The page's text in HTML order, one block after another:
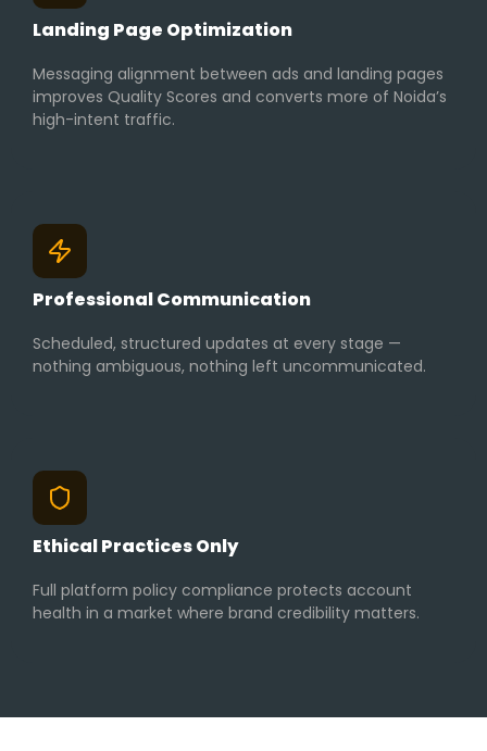
Landing Page Optimization
Messaging alignment between ads and landing pages
improves Quality Scores and converts more of Noida’s
high-intent traffic.
Professional Communication
Scheduled, structured updates at every stage —
nothing ambiguous, nothing left uncommunicated.
Ethical Practices Only
Full platform policy compliance protects account
health in a market where brand credibility matters.